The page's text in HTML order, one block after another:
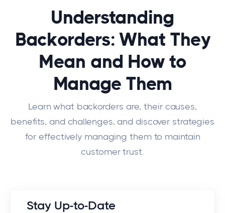
Understanding
Backorders: What They
Mean and How to
Manage Them
Learn what backorders are, their causes,
benefits, and challenges, and discover strategies
for effectively managing them to maintain
customer trust.
Stay Up-to-Date